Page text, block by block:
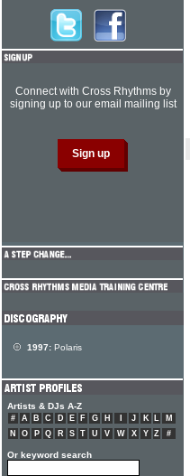
Connect with Cross Rhythms by
signing up to our email mailing list
1997: Polaris
Artists & DJs A-Z
# A B C D E F G H J K L
M
N
O P Q R S T U V W X Y Z #
Or keyword search